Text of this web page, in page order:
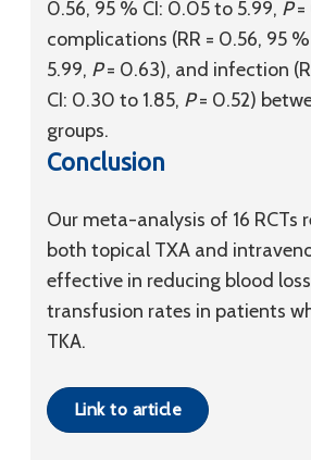
0.56, 95 % CI: 0.05 to 5.99, P=
complications (RR = 0.56, 95
5.99, P= 0.63), and infection
CI: 0.30 to 1.85, P= 0.52)
groups.
Conclusion
Our meta-analysis of 16 RCTs
both topical TXA and
effective in reducing blood
transfusion rates in patients
TKA.
Link to article